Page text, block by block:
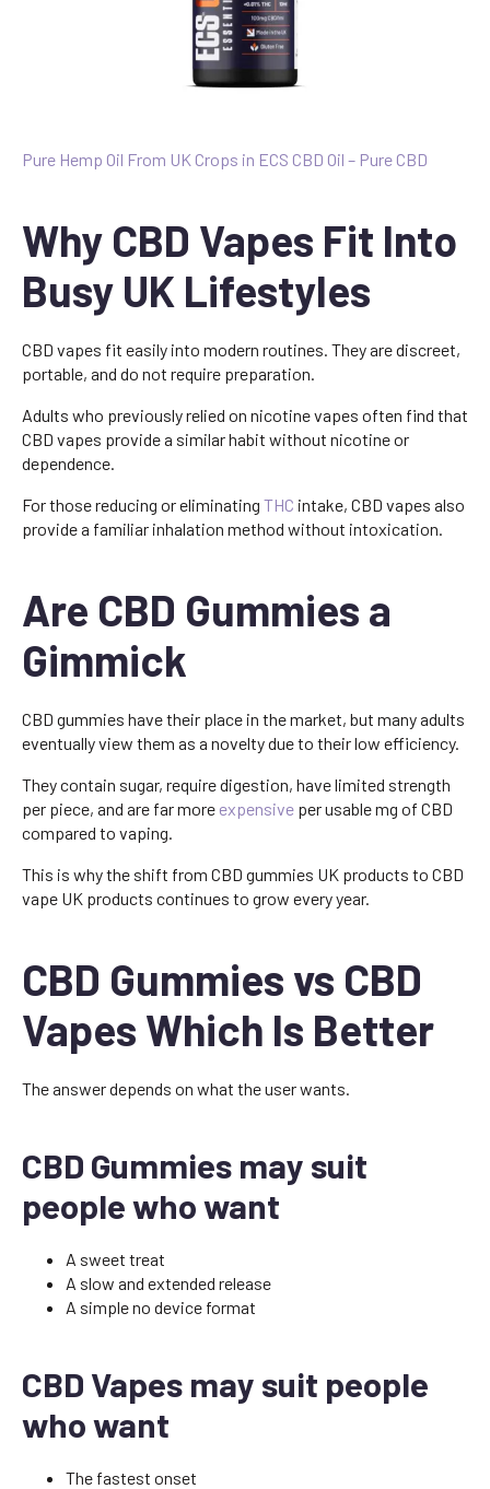
Pure Hemp Oil From UK Crops in ECS CBD Oil – Pure CBD
Why CBD Vapes Fit Into
Busy UK Lifestyles
CBD vapes fit easily into modern routines. They are discreet,
portable, and do not require preparation.
Adults who previously relied on nicotine vapes often find that
CBD vapes provide a similar habit without nicotine or
dependence.
For those reducing or eliminating THC intake, CBD vapes also
provide a familiar inhalation method without intoxication.
Are CBD Gummies a
Gimmick
CBD gummies have their place in the market, but many adults
eventually view them as a novelty due to their low efficiency.
They contain sugar, require digestion, have limited strength
per piece, and are far more expensive per usable mg of CBD
compared to vaping.
This is why the shift from CBD gummies UK products to CBD
vape UK products continues to grow every year.
CBD Gummies vs CBD
Vapes Which Is Better
The answer depends on what the user wants.
CBD Gummies may suit
people who want
A sweet treat
A slow and extended release
A simple no device format
CBD Vapes may suit people
who want
The fastest onset